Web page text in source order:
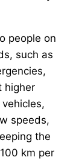
people on
such as
higher
speeds,
the
km per